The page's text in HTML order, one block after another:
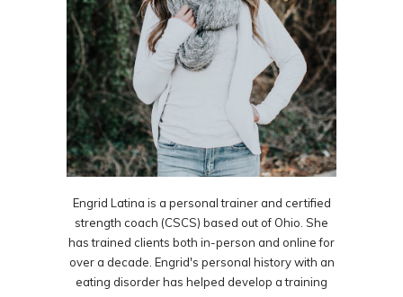
Engrid Latina is a personal trainer and certified
strength coach (CSCS) based out of Ohio. She
has trained clients both in-person and online for
over a decade. Engrid's personal history with an
eating disorder has helped develop a training